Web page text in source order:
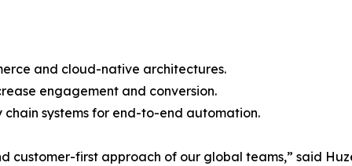
and cloud-native architectures.
engagement and conversion.
chain systems for end-to-end automation.
customer-first approach of our global teams,” said